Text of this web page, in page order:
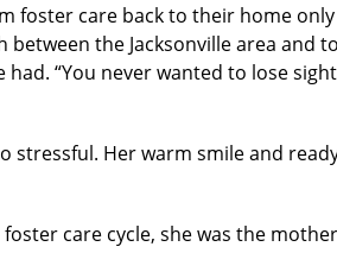
foster care back to their home
the Jacksonville area and
“You never wanted to lose
stressful. Her warm smile and
care cycle, she was the